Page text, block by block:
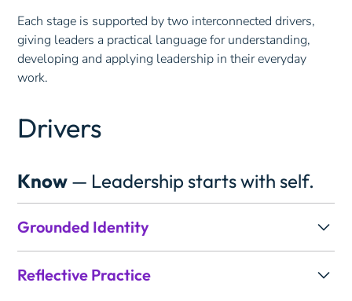
Each stage is supported by two interconnected drivers,
giving leaders a practical language for understanding,
developing and applying leadership in their everyday
work.
Drivers
Know — Leadership starts with self.
Grounded Identity
Grounded Identity explores the values, beliefs and sense
Reflective Practice